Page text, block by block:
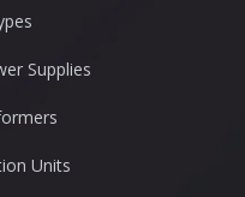
Supplies
Units